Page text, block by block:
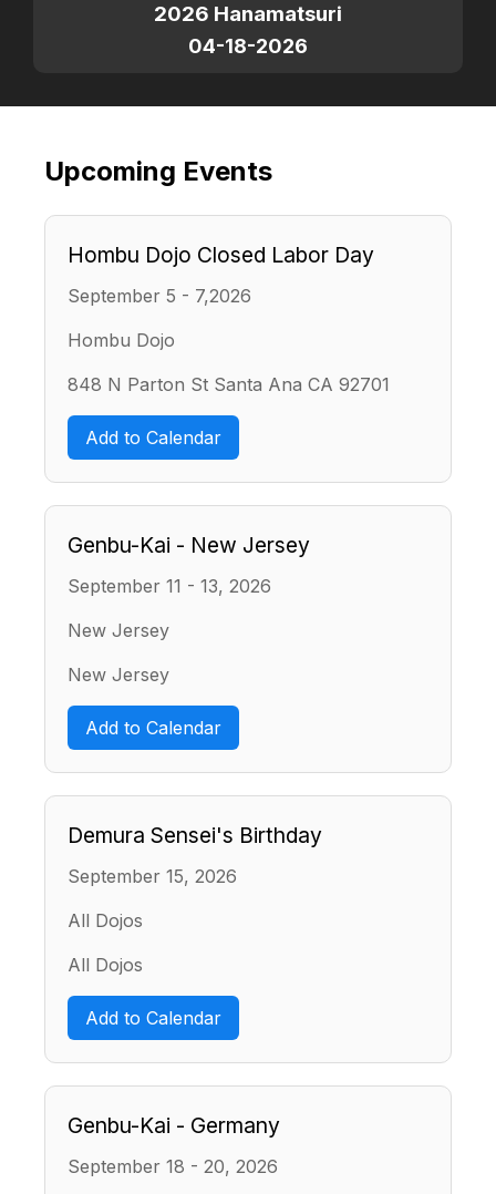
2026 Hanamatsuri
04-18-2026
Upcoming Events
Hombu Dojo Closed Labor Day
September 5 - 7,2026
Hombu Dojo
848 N Parton St Santa Ana CA 92701
Add to Calendar
Genbu-Kai - New Jersey
September 11 - 13, 2026
New Jersey
New Jersey
Add to Calendar
Demura Sensei's Birthday
September 15, 2026
All Dojos
All Dojos
Add to Calendar
Genbu-Kai - Germany
September 18 - 20, 2026